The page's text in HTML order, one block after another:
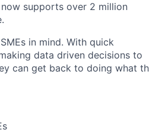
supports over 2 million
in mind. With quick
data driven decisions to
can get back to doing what